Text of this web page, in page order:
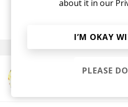
about it in our
I’M OKAY
PLEASE